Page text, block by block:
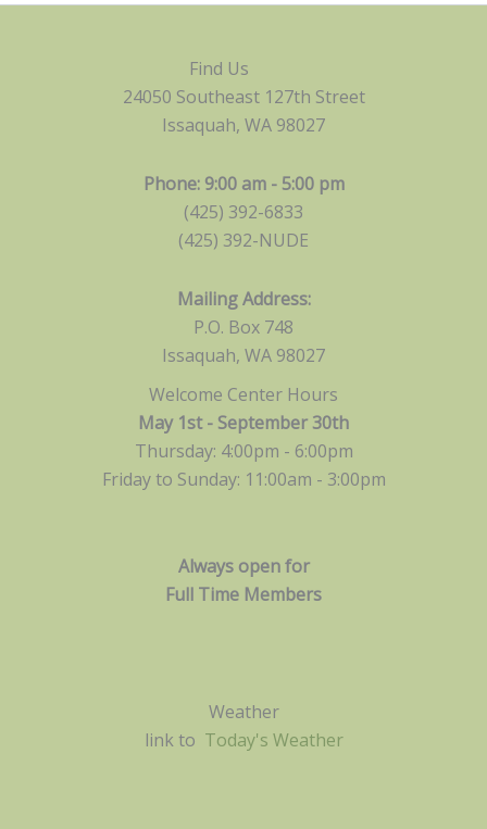
Find Us
24050 Southeast 127th Street
Issaquah, WA 98027
Phone: 9:00 am - 5:00 pm
(425) 392-6833
(425) 392-NUDE
Mailing Address:
P.O. Box 748
Issaquah, WA 98027
Welcome Center Hours
May 1st - September 30th
Thursday: 4:00pm - 6:00pm
Friday to Sunday: 11:00am - 3:00pm
Always open for
Full Time Members
Weather
link to Today's Weather